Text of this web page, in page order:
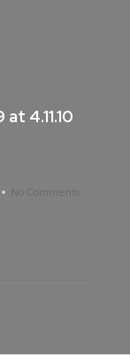
4.11.10
No Comments